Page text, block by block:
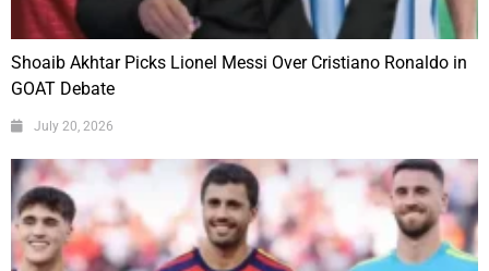
Shoaib Akhtar Picks Lionel Messi Over Cristiano Ronaldo in
GOAT Debate
July 20, 2026